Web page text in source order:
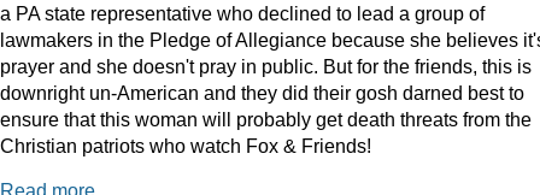
a PA state representative who declined to lead a group of
lawmakers in the Pledge of Allegiance because she believes
prayer and she doesn't pray in public. But for the friends, this is
downright un-American and they did their gosh darned best to
ensure that this woman will probably get death threats from the
Christian patriots who watch Fox & Friends!